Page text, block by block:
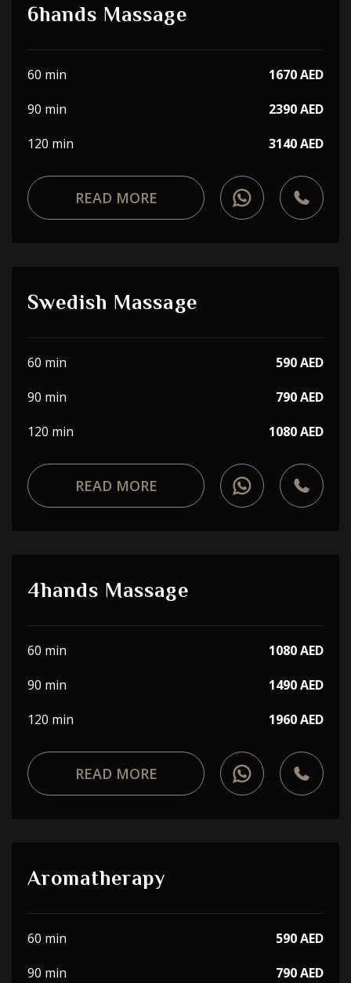
6hands Massage
60 min
1670 AED
90 min
2390 AED
120 min
3140 AED
READ MORE
Swedish Massage
60 min
590 AED
90 min
790 AED
120 min
1080 AED
READ MORE
4hands Massage
60 min
1080 AED
90 min
1490 AED
120 min
1960 AED
READ MORE
Aromatherapy
60 min
590 AED
90 min
790 AED